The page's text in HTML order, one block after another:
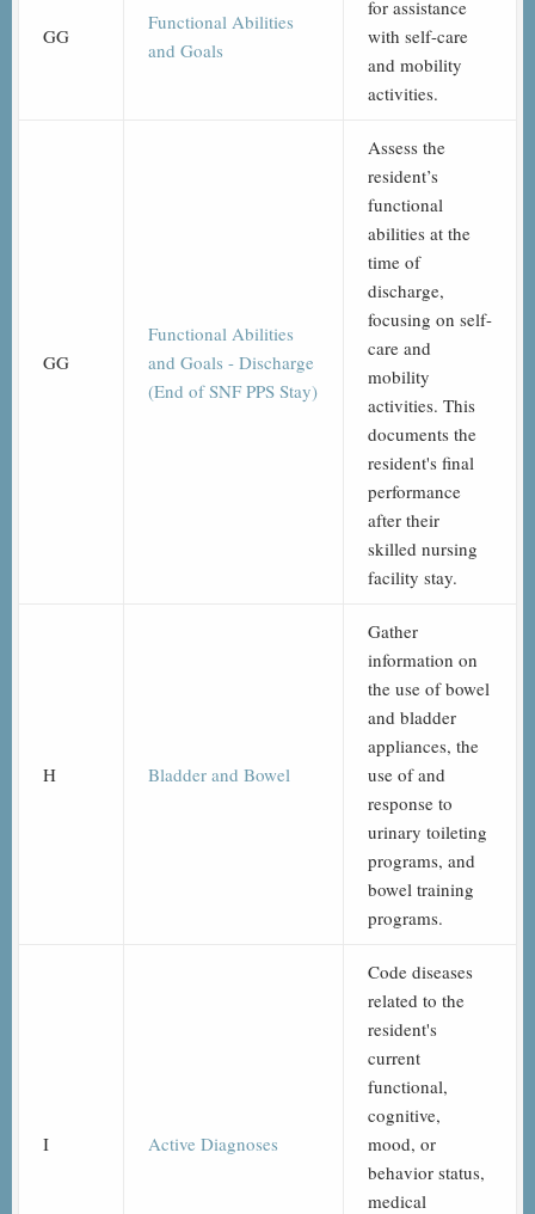
GG
Functional Abilities
and Goals
for assistance
with self-care
and mobility
activities.
GG
Functional Abilities
and Goals - Discharge
(End of SNF PPS Stay)
Assess the
resident’s
functional
abilities at the
time of
discharge,
focusing on self-
care and
mobility
activities. This
documents the
resident's final
performance
after their
skilled nursing
facility stay.
H Bladder and Bowel
Gather
information on
the use of bowel
and bladder
appliances, the
use of and
response to
urinary toileting
programs, and
bowel training
programs.
I Active Diagnoses
Code diseases
related to the
resident's
current
functional,
cognitive,
mood, or
behavior status,
medical